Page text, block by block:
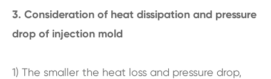
3. Consideration of heat dissipation and pressure
drop of injection mold
1) The smaller the heat loss and pressure drop,